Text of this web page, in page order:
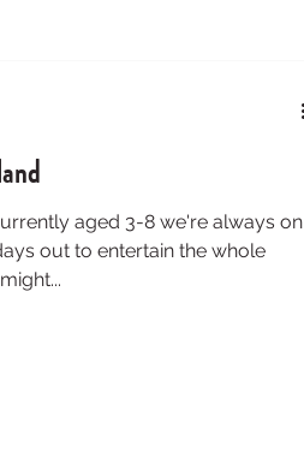
aged 3-8 we're always on
out to entertain the whole